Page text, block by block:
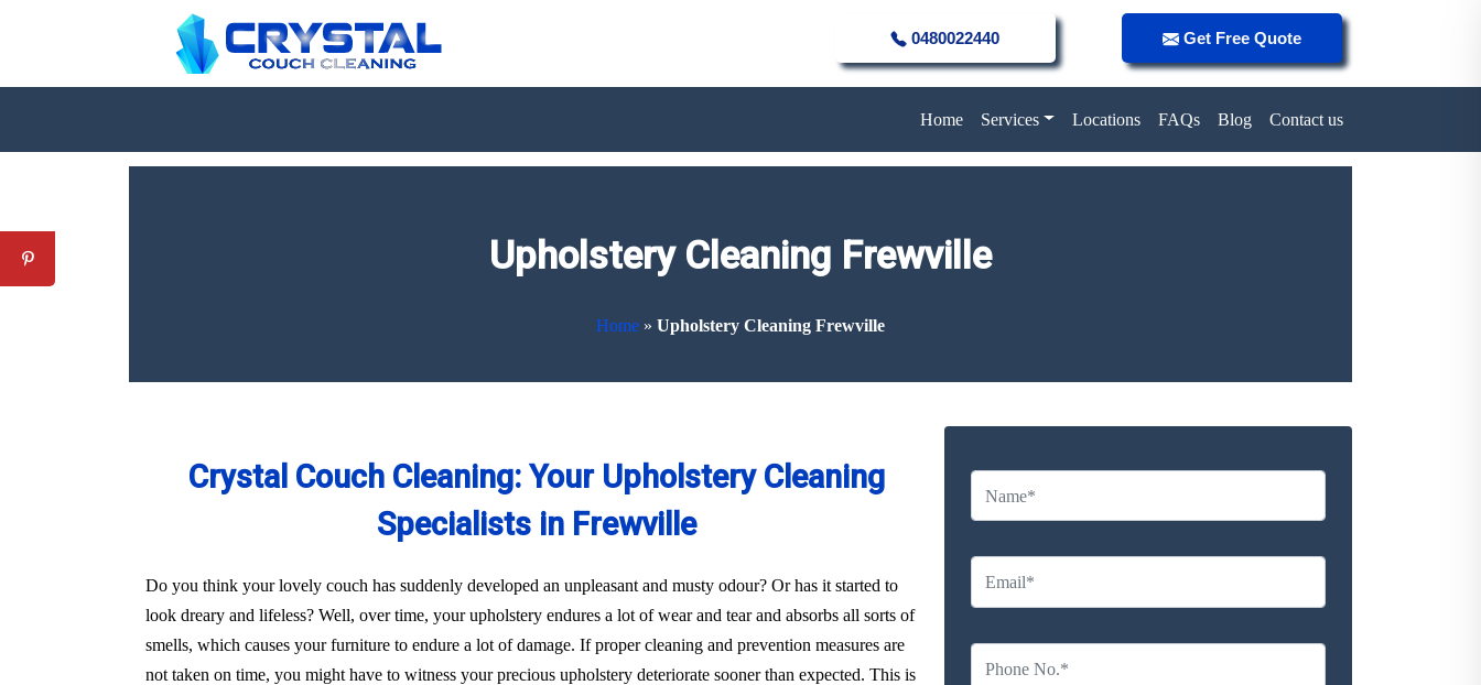
0480022440 Get Free Quote
Home Services Locations FAQs Blog Contact us
Upholstery Cleaning Frewville
Home » Upholstery Cleaning Frewville
Crystal Couch Cleaning: Your Upholstery Cleaning
Specialists in Frewville
Do you think your lovely couch has suddenly developed an unpleasant and musty odour? Or has it started to
look dreary and lifeless? Well, over time, your upholstery endures a lot of wear and tear and absorbs all sorts of
smells, which causes your furniture to endure a lot of damage. If proper cleaning and prevention measures are
not taken on time, you might have to witness your precious upholstery deteriorate sooner than expected. This is